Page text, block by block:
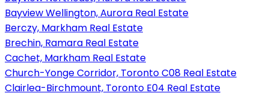
Bayview Wellington, Aurora Real Estate
Berczy, Markham Real Estate
Brechin, Ramara Real Estate
Cachet, Markham Real Estate
Church-Yonge Corridor, Toronto C08 Real Estate
Clairlea-Birchmount, Toronto E04 Real Estate